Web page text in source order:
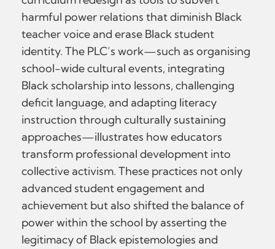
harmful power relations that diminish Black
teacher voice and erase Black student
identity. The PLC’s work—such as organising
school-wide cultural events, integrating
Black scholarship into lessons, challenging
deficit language, and adapting literacy
instruction through culturally sustaining
approaches—illustrates how educators
transform professional development into
collective activism. These practices not only
advanced student engagement and
achievement but also shifted the balance of
power within the school by asserting the
legitimacy of Black epistemologies and